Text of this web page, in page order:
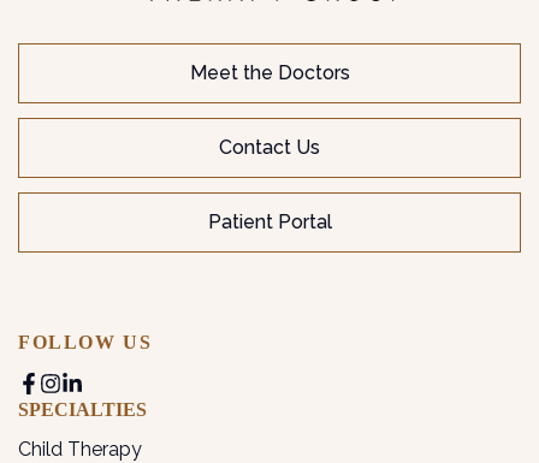
Meet the Doctors
Contact Us
Patient Portal
FOLLOW US
SPECIALTIES
Child Therapy